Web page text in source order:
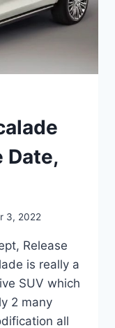
Date,
3, 2022
Release
is really a
SUV which
2 many
all